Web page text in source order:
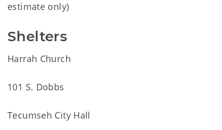
estimate only)
Shelters
Harrah Church
101 S. Dobbs
Tecumseh City Hall